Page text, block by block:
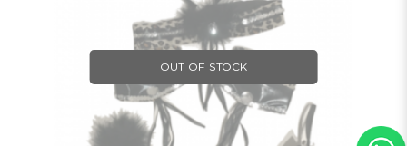
OUT OF STOCK